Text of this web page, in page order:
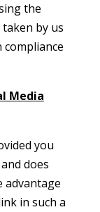
the
by us
Media
you
does
advantage
in such a